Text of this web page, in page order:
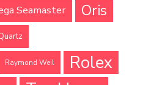
Seamaster Oris
Raymond Weil Rolex